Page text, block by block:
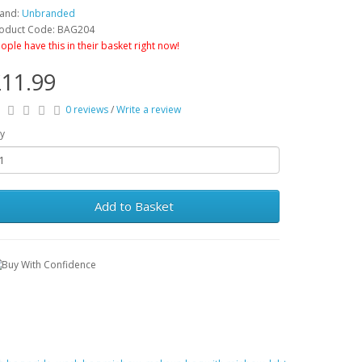
Unbranded
Code: BAG204
have this in their basket right now!
0 reviews/Write a review
Add to Basket